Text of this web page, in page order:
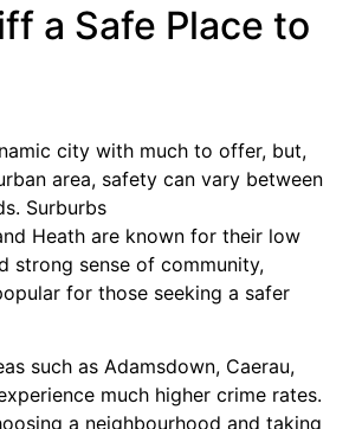
a Safe Place to
city with much to offer, but,
area, safety can vary between
Surburbs
Heath are known for their low
strong sense of community,
for those seeking a safer
such as Adamsdown, Caerau,
much higher crime rates.
a neighbourhood and taking